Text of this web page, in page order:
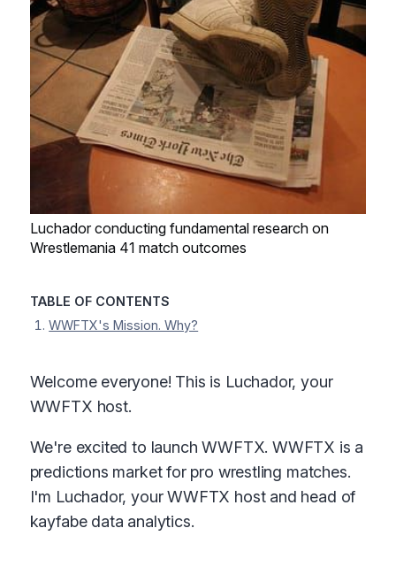
Luchador conducting fundamental research on
Wrestlemania 41 match outcomes
TABLE OF CONTENTS
WWFTX's Mission. Why?
Welcome everyone! This is Luchador, your
WWFTX host.
We're excited to launch WWFTX. WWFTX is a
predictions market for pro wrestling matches.
I'm Luchador, your WWFTX host and head of
kayfabe data analytics.